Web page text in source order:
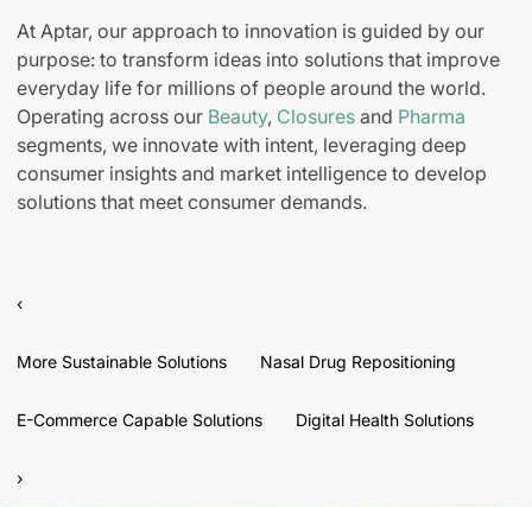
At Aptar, our approach to innovation is guided by our
purpose: to transform ideas into solutions that improve
everyday life for millions of people around the world.
Operating across our Beauty, Closures and Pharma
segments, we innovate with intent, leveraging deep
consumer insights and market intelligence to develop
solutions that meet consumer demands.
‹
More Sustainable Solutions Nasal Drug Repositioning
E-Commerce Capable Solutions Digital Health Solutions
›